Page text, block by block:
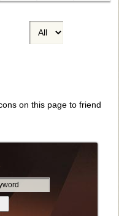
on this page to friend